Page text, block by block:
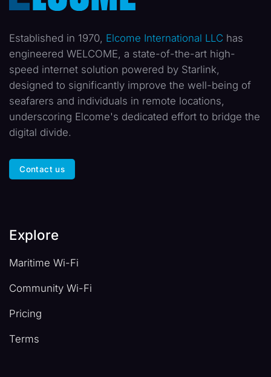
Established in 1970, Elcome International LLC has
engineered WELCOME, a state-of-the-art high-
speed internet solution powered by Starlink,
designed to significantly improve the well-being of
seafarers and individuals in remote locations,
underscoring Elcome's dedicated effort to bridge the
digital divide.
Contact us
Explore
Maritime Wi-Fi
Community Wi-Fi
Pricing
Terms